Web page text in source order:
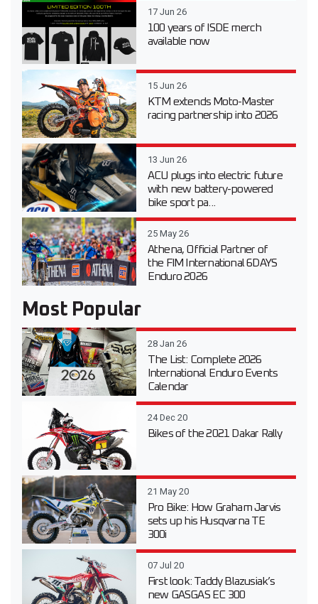
17 Jun 26
100 years of ISDE merch
available now
15 Jun 26
KTM extends Moto-Master
racing partnership into 2026
13 Jun 26
ACU plugs into electric future
with new battery-powered
bike sport pa...
25 May 26
Athena, Official Partner of
the FIM International 6DAYS
Enduro 2026
Most Popular
28 Jan 26
The List: Complete 2026
International Enduro Events
Calendar
24 Dec 20
Bikes of the 2021 Dakar Rally
21 May 20
Pro Bike: How Graham Jarvis
sets up his Husqvarna TE
300i
07 Jul 20
First look: Taddy Blazusiak’s
new GASGAS EC 300